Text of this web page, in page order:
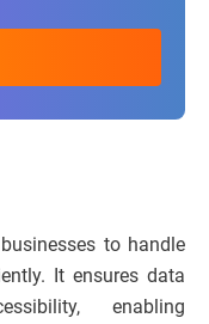
to handle
It ensures data
enabling